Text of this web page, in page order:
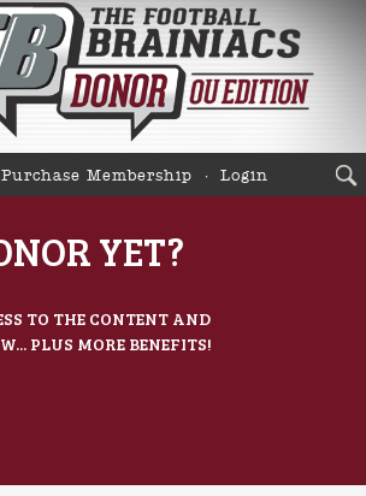
Purchase Membership Login
YET?
TO THE CONTENT AND
PLUS MORE BENEFITS!